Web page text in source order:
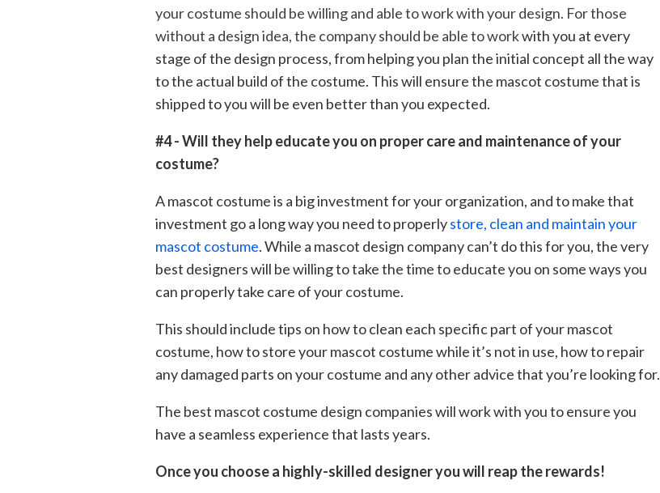
your costume should be willing and able to work with your design. For those
without a design idea, the company should be able to workwith you at every
stage of the design process, from helping you plan the initial concept all the way
to the actual build of the costume. This will ensure the mascot costume that is
shipped to you will be even better than you expected.
#4 - Will they help educate you on proper care and maintenance of your
costume?
A mascot costume is a big investment for your organization, and to make that
investment go a long way you need to properlystore, clean and maintain your
mascot costume. While a mascot design company can’t do this for you, the very
best designers will be willing to take the time to educate you on some ways you
can properly take care of your costume.
This should include tips on how to clean each specific part of your mascot
costume, how to store your mascot costume while it’s not in use, how to repair
any damaged parts on your costume and any other advice that you’re looking for.
The best mascot costume design companies will work with you to ensure you
have a seamless experience that lasts years.
Once you choose a highly-skilled designer you will reap the rewards!